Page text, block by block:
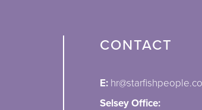
CONTACT
E:
Selsey Office: